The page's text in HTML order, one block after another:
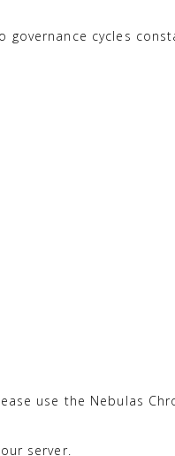
governance cycles
use the Nebulas
server.